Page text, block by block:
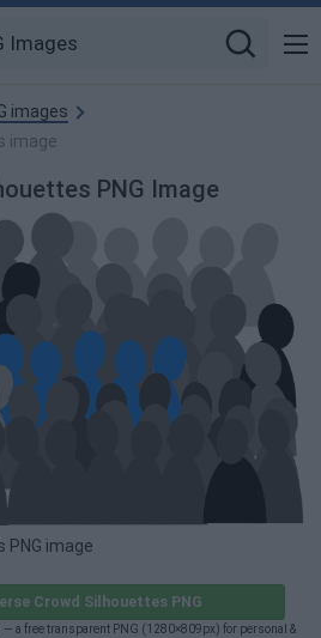
images
image
PNG Image
PNG image
Crowd Silhouettes PNG
a free transparent PNG (1280×809px) for personal &